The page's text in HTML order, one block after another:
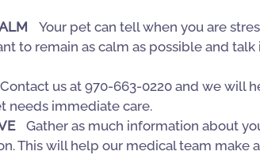
Your pet can tell when you are
to remain as calm as possible and talk
us at 970-663-0220 and we will
needs immediate care.
Gather as much information about
This will help our medical team make